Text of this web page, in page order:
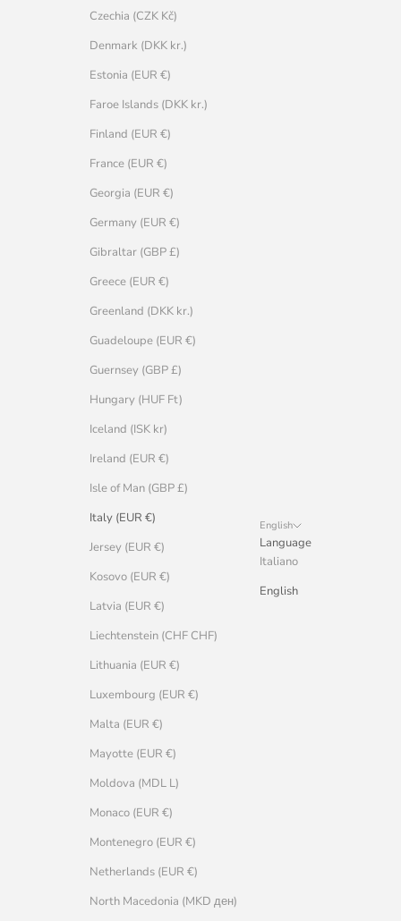
Czechia (CZK Kč)
Denmark (DKK kr.)
Estonia (EUR €)
Faroe Islands (DKK kr.)
Finland (EUR €)
France (EUR €)
Georgia (EUR €)
Germany (EUR €)
Gibraltar (GBP £)
Greece (EUR €)
Greenland (DKK kr.)
Guadeloupe (EUR €)
Guernsey (GBP £)
Hungary (HUF Ft)
Iceland (ISK kr)
Ireland (EUR €)
Isle of Man (GBP £)
Italy (EUR €)
Jersey (EUR €)
Kosovo (EUR €)
Latvia (EUR €)
Liechtenstein (CHF CHF)
Lithuania (EUR €)
Luxembourg (EUR €)
Malta (EUR €)
Mayotte (EUR €)
Moldova (MDL L)
Monaco (EUR €)
Montenegro (EUR €)
Netherlands (EUR €)
North Macedonia (MKD ден)
English
Language
Italiano
English